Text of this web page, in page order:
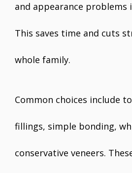
and appearance problems
This saves time and cuts
whole family.
Common choices include
fillings, simple bonding,
conservative veneers.